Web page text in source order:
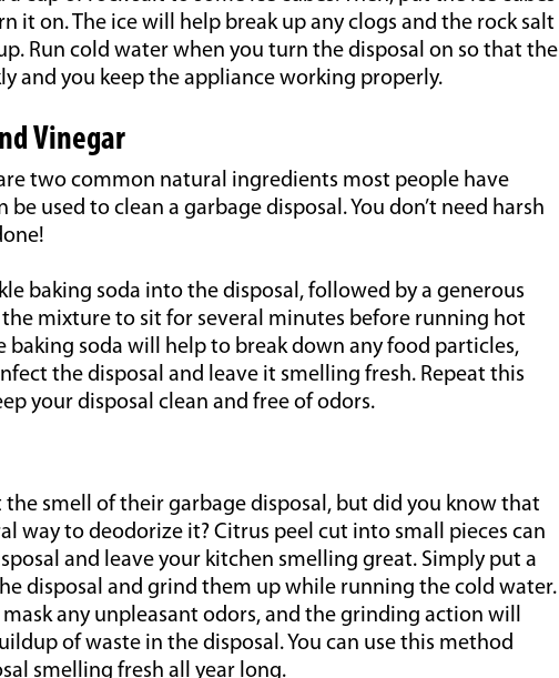
it on. The ice will help break up any clogs and the rock salt
Run cold water when you turn the disposal on so that the
and you keep the appliance working properly.
Vinegar
two common natural ingredients most people have
used to clean a garbage disposal. You don’t need harsh
baking soda into the disposal, followed by a generous
mixture to sit for several minutes before running hot
baking soda will help to break down any food particles,
the disposal and leave it smelling fresh. Repeat this
your disposal clean and free of odors.
smell of their garbage disposal, but did you know that
way to deodorize it? Citrus peel cut into small pieces can
and leave your kitchen smelling great. Simply put a
disposal and grind them up while running the cold water.
any unpleasant odors, and the grinding action will
of waste in the disposal. You can use this method
smelling fresh all year long.